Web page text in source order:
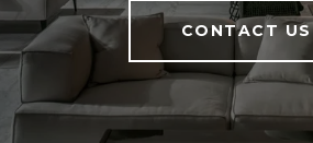
CONTACT US